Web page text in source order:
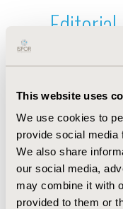
This website uses
We use cookies to
provide social media
We also share
our social media,
may combine it with
provided to them or
Sep 15, 2020,
First Name : Y.H.
Last Name :
Degrees :
Jul 14, 2026,